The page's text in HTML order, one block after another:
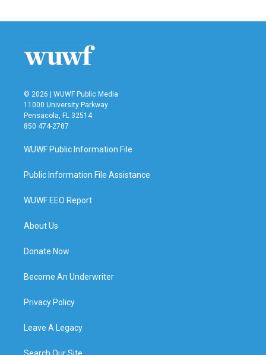
© 2026 | WUWF Public Media
11000 University Parkway
Pensacola, FL 32514
850 474-2787
WUWF Public Information File
Public Information File Assistance
WUWF EEO Report
About Us
Donate Now
Become An Underwriter
Privacy Policy
Leave A Legacy